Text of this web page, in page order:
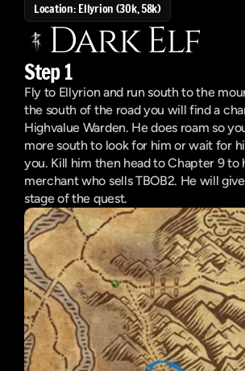
Location: Ellyrion (30k, 58k)
Dark Elf
Step 1
Fly to Ellyrion and run south to the
the south of the road you will find a
Highvalue Warden. He does roam so
more south to look for him or wait for
you. Kill him then head to Chapter 9 to
merchant who sells TBOB2. He will
stage of the quest.